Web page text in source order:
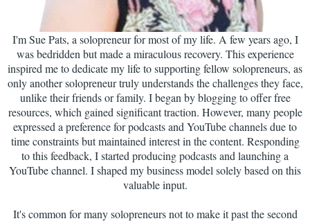
I'm Sue Pats, a solopreneur for most of my life. A few years ago, I
was bedridden but made a miraculous recovery. This experience
inspired me to dedicate my life to supporting fellow solopreneurs, as
only another solopreneur truly understands the challenges they face,
unlike their friends or family. I began by blogging to offer free
resources, which gained significant traction. However, many people
expressed a preference for podcasts and YouTube channels due to
time constraints but maintained interest in the content. Responding
to this feedback, I started producing podcasts and launching a
YouTube channel. I shaped my business model solely based on this
valuable input.
It's common for many solopreneurs not to make it past the second